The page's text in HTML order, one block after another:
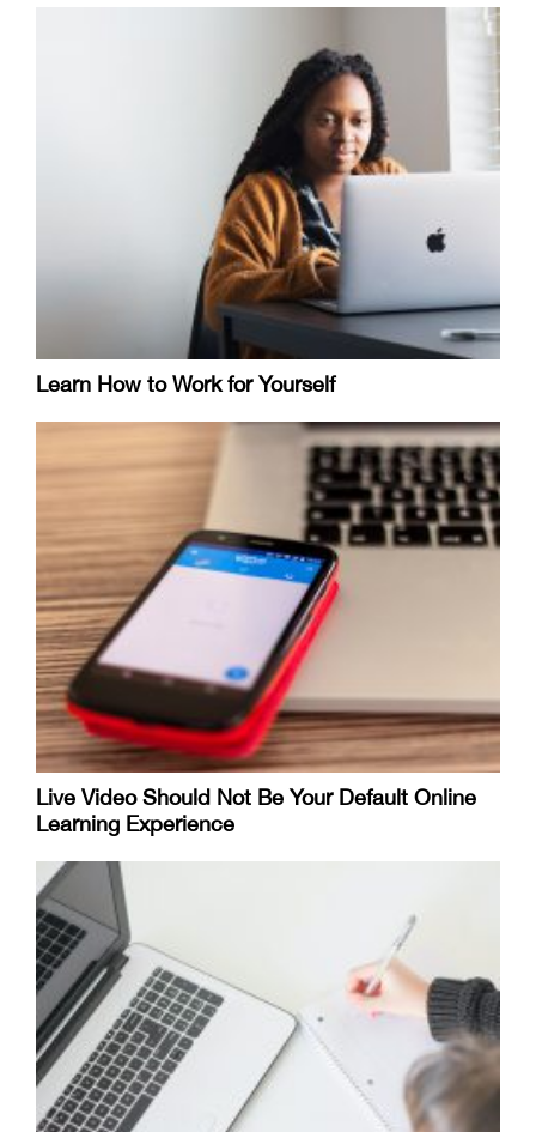
Learn How to Work for Yourself
Live Video Should Not Be Your Default Online
Learning Experience